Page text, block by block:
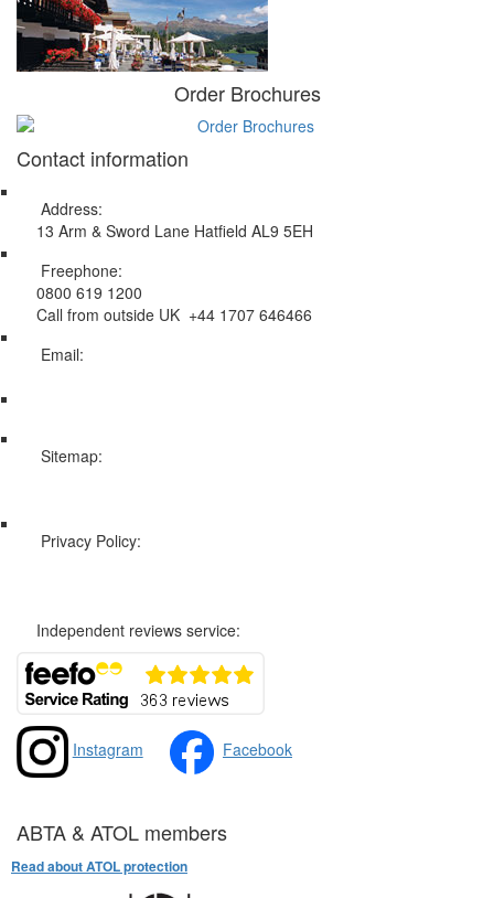
Order Brochures
Contact information
Address:
13 Arm & Sword Lane Hatfield AL9 5EH
Freephone:
0800 619 1200
Call from outside UK +44 1707 646466
Email:
Sitemap:
Privacy Policy:
Independent reviews service:
Instagram Facebook
ABTA & ATOL members
Read about ATOL protection